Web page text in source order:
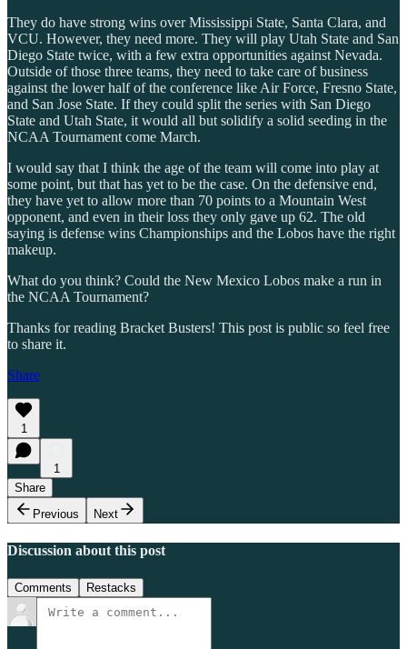
They do have strong wins over Mississippi State, Santa Clara, and
VCU. However, they need more. They will play Utah State and San
Diego State twice, with a few extra opportunities against Nevada.
Outside of those three teams, they need to take care of business
against the lower half of the conference like Air Force, Fresno State,
and San Jose State. If they could split the series with San Diego
State and Utah State, it would all but solidify a solid seeding in the
NCAA Tournament come March.
I would say that I think the age of the team will come into play at
some point, but that has yet to be the case. On the defensive end,
they have yet to allow more than 70 points to a Mountain West
opponent, and even in their loss they only gave up 62. The old
saying is defense wins Championships and the Lobos have the right
makeup.
What do you think? Could the New Mexico Lobos make a run in
the NCAA Tournament?
Thanks for reading Bracket Busters! This post is public so feel free
to share it.
Share
1
1
Share
Previous
Next
Discussion about this post
Comments Restacks